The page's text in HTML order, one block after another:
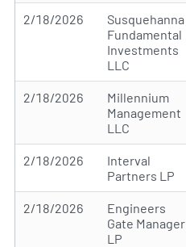
2/18/2026
Susquehanna
Fundamental
Investments
LLC
2/18/2026
Millennium
Management
LLC
2/18/2026
Interval
Partners LP
2/18/2026
Engineers
Gate Manager
LP